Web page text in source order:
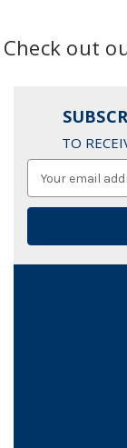
Check out
TO
Address